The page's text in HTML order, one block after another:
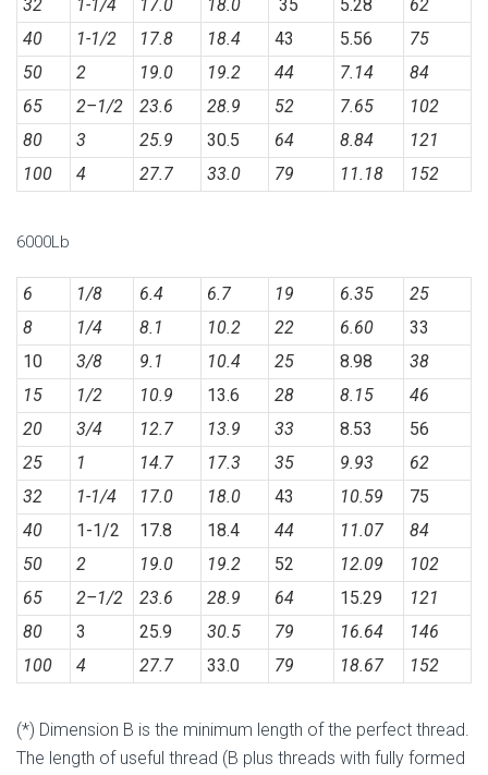
32
1-1/4 17.0 18.0 35 5.28
62
40
1-1/2 17.8 18.4 43 5.56
75
50
2 19.0 19.2 44 7.14
84
65
2–1/2 23.6 28.9 52 7.65
102
80
3 25.9 30.5 64 8.84
121
100
4 27.7 33.0 79 11.18 152
6000Lb
6 1/8 6.4 6.7 19 6.35
25
8
1/4 8.1 10.2 22 6.60
33
10
3/8 9.1 10.4 25 8.98
38
15
1/2 10.9 13.6 28 8.15
46
20
3/4 12.7 13.9 33 8.53
56
25
1 14.7 17.3 35 9.93
62
32
1-1/4 17.0 18.0 43 10.59
75
40
1-1/2 17.8 18.4 44 11.07
84
50
2 19.0 19.2 52 12.09
102
65
2–1/2 23.6 28.9 64 15.29
121
80
3 25.9 30.5 79 16.64
146
100
4 27.7 33.0 79 18.67 152
(*) Dimension B is the minimum length of the perfect thread.
The length of useful thread (B plus threads with fully formed